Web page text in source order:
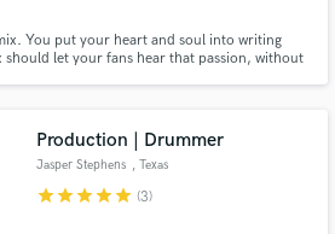
You put your heart and soul into writing
should let your fans hear that passion, without
Production | Drummer
Jasper Stephens , Texas
starstarstarstarstar (3)
Amazing Music
Payment is only released when
work is complete.